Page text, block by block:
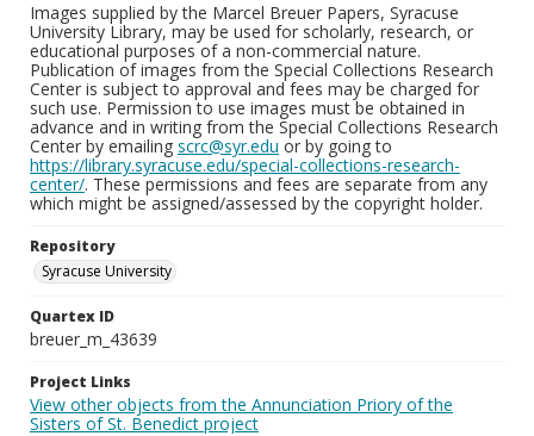
Images supplied by the Marcel Breuer Papers, Syracuse
University Library, may be used for scholarly, research, or
educational purposes of a non-commercial nature.
Publication of images from the Special Collections Research
Center is subject to approval and fees may be charged for
such use. Permission to use images must be obtained in
advance and in writing from the Special Collections Research
Center by emailing scrc@syr.edu or by going to
https://library.syracuse.edu/special-collections-research-
center/. These permissions and fees are separate from any
which might be assigned/assessed by the copyright holder.
Repository
Syracuse University
Quartex ID
breuer_m_43639
Project Links
View other objects from the Annunciation Priory of the
Sisters of St. Benedict project